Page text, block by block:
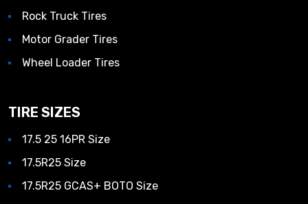
Rock Truck Tires
Motor Grader Tires
Wheel Loader Tires
TIRE SIZES
17.5 25 16PR Size
17.5R25 Size
17.5R25 GCAS+ BOTO Size